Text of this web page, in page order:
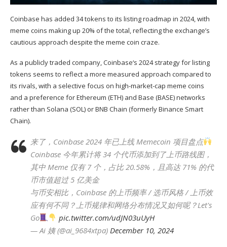
Coinbase has added 34 tokens to its listing roadmap in 2024, with
meme coins making up 20% of the total, reflecting the exchange’s
cautious approach despite the meme coin craze.
As a publicly traded company,Coinbase‘s 2024 strategy for listing
tokens seems to reflect a more measured approach compared to
its rivals, with a selective focus on high-market-cap meme coins
and a preference for Ethereum (ETH) and Base (BASE) networks
rather than Solana (SOL) orBNB Chain (formerly Binance Smart
Chain).
来了，Coinbase 2024 年已上线 Memecoin 项目盘点
Coinbase 今年累计将 34 个代币添加到了上币路线图，
其中 Meme 仅有 7 个，占比 20.58%，且高达 71% 的代
币市值超过 5 亿美金
与币安相比，Coinbase 的上币频率 / 选币风格 / 上币效
应有何不同？上币规律和网络分布情况又如何呢？Let's
Go
pic.twitter.com/udJN03uUyH
— Ai 姨 (@ai_9684xtpa) December 10, 2024